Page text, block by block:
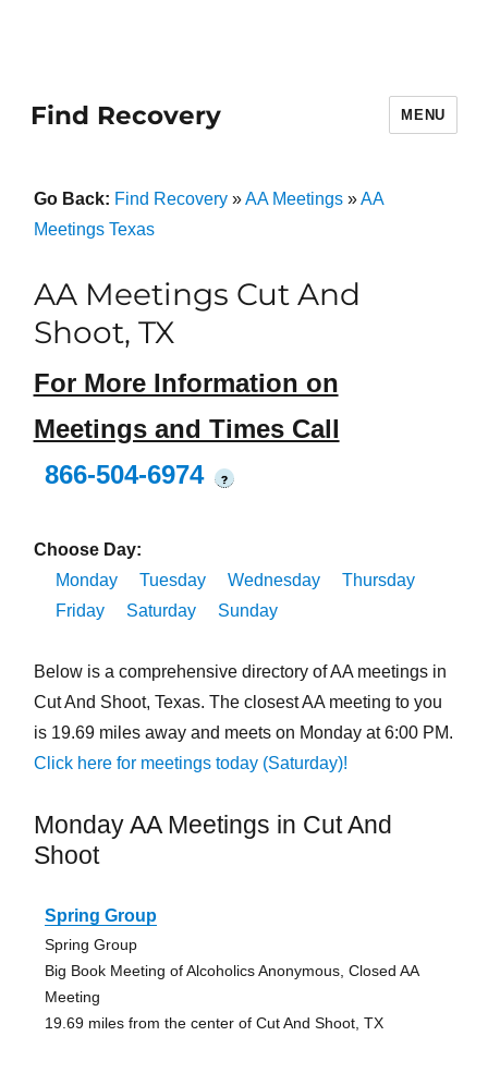
Find Recovery MENU
Go Back: Find Recovery»AA Meetings»AA
Meetings Texas
AA Meetings Cut And
Shoot, TX
For More Information on
Meetings and Times Call
866-504-6974
?
Choose Day:
Monday
Tuesday Wednesday
Thursday
Friday
Saturday Sunday
Below is a comprehensive directory of AA meetings in
Cut And Shoot, Texas. The closest AA meeting to you
is 19.69 miles away and meets on Monday at 6:00 PM.
Click here for meetings today (Saturday)!
Monday AA Meetings in Cut And
Shoot
Spring Group
Spring Group
Big Book Meeting of Alcoholics Anonymous, Closed AA
Meeting
19.69 miles from the center of Cut And Shoot, TX